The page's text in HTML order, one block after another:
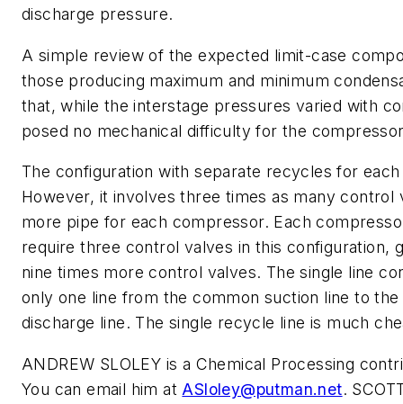
discharge pressure.
A simple review of the expected limit-case
those producing maximum and minimum
that, while the interstage pressures varied with
posed no mechanical difficulty for the
The configuration with separate recycles for
However, it involves three times as many control
more pipe for each compressor. Each
require three control valves in this configuration,
nine times more control valves. The single line
only one line from the common suction line to
discharge line. The single recycle line is much
ANDREW SLOLEY is a Chemical Processing
You can email him at ASloley@putman.net.